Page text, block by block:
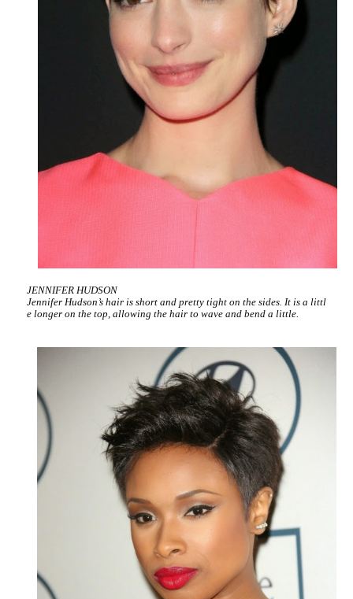
JENNIFER HUDSON
Jennifer Hudson’s hair is short and pretty tight on the sides. It is a littl
e longer on the top, allowing the hair to wave and bend a little.